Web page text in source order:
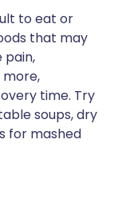
to eat or
that may
pain,
time. Try
soups, dry
for mashed